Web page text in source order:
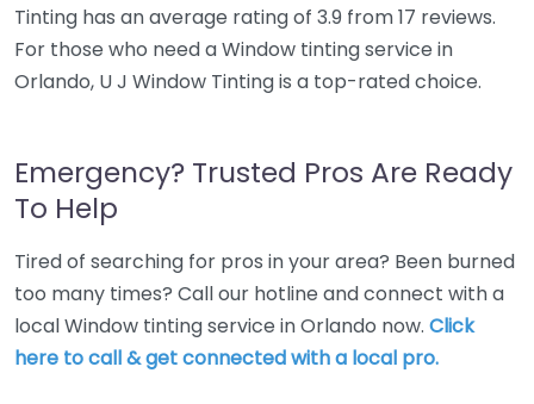
Tinting has an average rating of 3.9 from 17 reviews.
For those who need a Window tinting service in
Orlando, U J Window Tinting is a top-rated choice.
Emergency? Trusted Pros Are Ready
To Help
Tired of searching for pros in your area? Been burned
too many times? Call our hotline and connect with a
local Window tinting service in Orlando now. Click
here to call & get connected with a local pro.